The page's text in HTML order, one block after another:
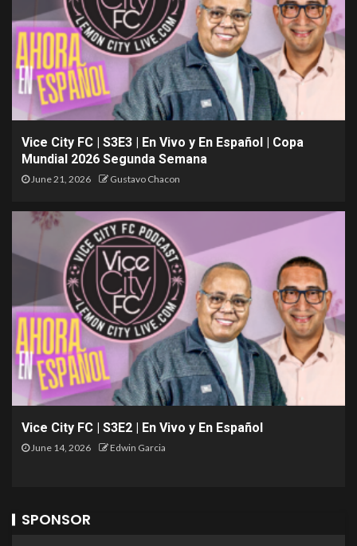
Vice City FC | S3E3 | En Vivo y En Español | Copa
Mundial 2026 Segunda Semana
June 21, 2026 Gustavo Chacon
Vice City FC | S3E2 | En Vivo y En Español
June 14, 2026 Edwin Garcia
SPONSOR